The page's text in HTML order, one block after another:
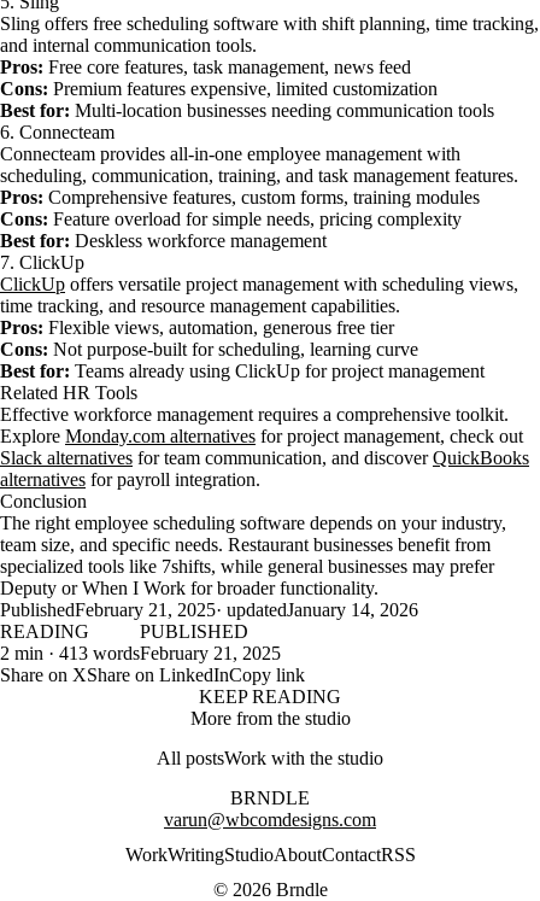
Sling offers free scheduling software with shift planning, time tracking,
and internal communication tools.
Pros: Free core features, task management, news feed
Cons: Premium features expensive, limited customization
Best for: Multi-location businesses needing communication tools
6. Connecteam
Connecteam provides all-in-one employee management with
scheduling, communication, training, and task management features.
Pros: Comprehensive features, custom forms, training modules
Cons: Feature overload for simple needs, pricing complexity
Best for: Deskless workforce management
7. ClickUp
ClickUp offers versatile project management with scheduling views,
time tracking, and resource management capabilities.
Pros: Flexible views, automation, generous free tier
Cons: Not purpose-built for scheduling, learning curve
Best for: Teams already using ClickUp for project management
Related HR Tools
Effective workforce management requires a comprehensive toolkit.
Explore Monday.com alternatives for project management, check out
Slack alternatives for team communication, and discoverQuickBooks
alternatives for payroll integration.
Conclusion
The right employee scheduling software depends on your industry,
team size, and specific needs. Restaurant businesses benefit from
specialized tools like 7shifts, while general businesses may prefer
Deputy or When I Work for broader functionality.
PublishedFebruary 21, 2025· updatedJanuary 14, 2026
READING
2 min · 413 words
PUBLISHED
February 21, 2025
Share on XShare on LinkedInCopy link
KEEP READING
More from the studio
All postsWork with the studio
BRNDLE
varun@wbcomdesigns.com
WorkWritingStudioAboutContactRSS
© 2026 Brndle